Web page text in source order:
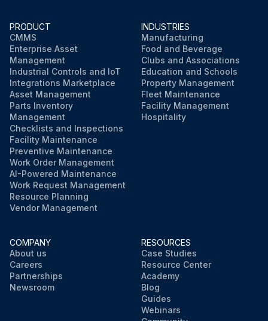
PRODUCT
CMMS
Enterprise Asset
Management
Industrial Controls and IoT
Integrations Marketplace
Asset Management
Parts Inventory
Management
Checklists and Inspections
Facility Maintenance
Preventive Maintenance
Work Order Management
AI-Powered Maintenance
Work Request Management
Resource Planning
Vendor Management
INDUSTRIES
Manufacturing
Food and Beverage
Clubs and Associations
Education and Schools
Property Management
Fleet Maintenance
Facility Management
Hospitality
COMPANY
About us
Careers
Partnerships
Newsroom
RESOURCES
Case Studies
Resource Center
Academy
Blog
Guides
Webinars